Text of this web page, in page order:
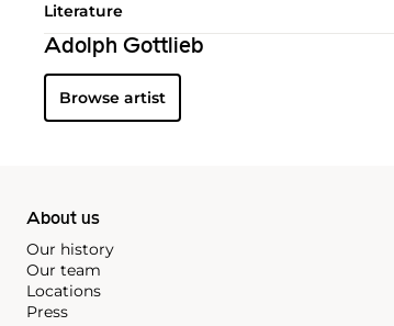
Literature
Adolph Gottlieb
Browse artist
About us
Our history
Our team
Locations
Press